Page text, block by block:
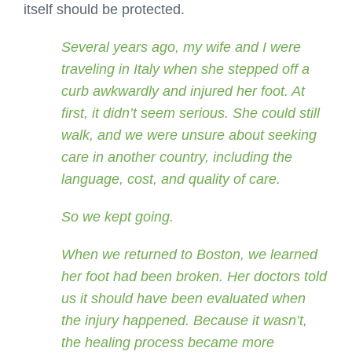
itself should be protected.
Several years ago, my wife and I were
traveling in Italy when she stepped off a
curb awkwardly and injured her foot. At
first, it didn’t seem serious. She could still
walk, and we were unsure about seeking
care in another country, including the
language, cost, and quality of care.
So we kept going.
When we returned to Boston, we learned
her foot had been broken. Her doctors told
us it should have been evaluated when
the injury happened. Because it wasn’t,
the healing process became more